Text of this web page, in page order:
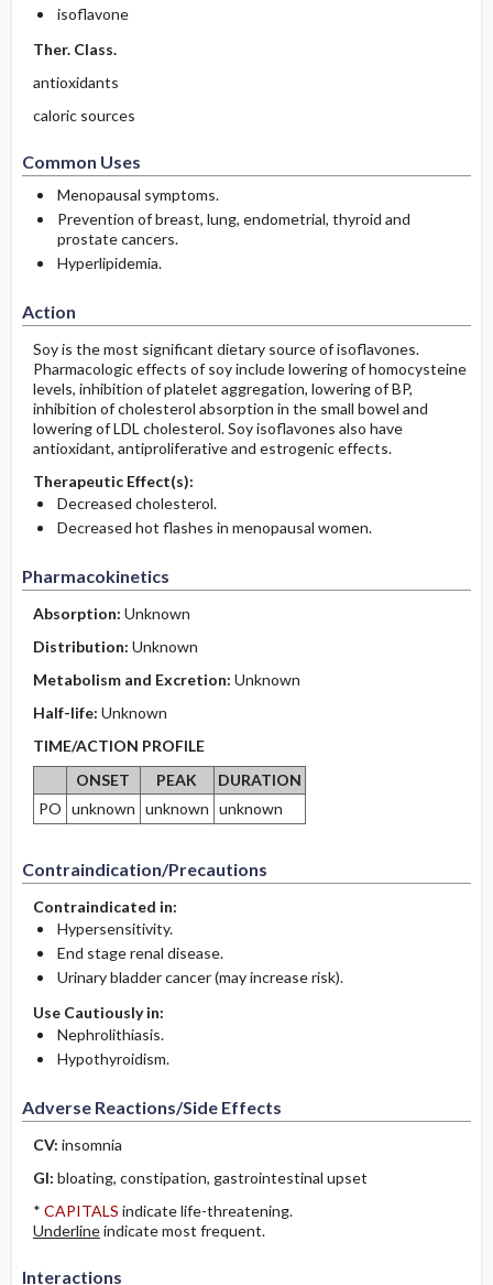
isoflavone
Ther. Class.
antioxidants
caloric sources
Common Uses
Menopausal symptoms.
Prevention of breast, lung, endometrial, thyroid and
prostate cancers.
Hyperlipidemia.
Action
Soy is the most significant dietary source of isoflavones.
Pharmacologic effects of soy include lowering of homocysteine
levels, inhibition of platelet aggregation, lowering of BP,
inhibition of cholesterol absorption in the small bowel and
lowering of LDL cholesterol. Soy isoflavones also have
antioxidant, antiproliferative and estrogenic effects.
Therapeutic Effect(s):
Decreased cholesterol.
Decreased hot flashes in menopausal women.
Pharmacokinetics
Absorption: Unknown
Distribution: Unknown
Metabolism and Excretion: Unknown
Half-life: Unknown
TIME/ACTION PROFILE
ONSET
PEAK
DURATION
PO unknown unknown unknown
Contraindication/Precautions
Contraindicated in:
Hypersensitivity.
End stage renal disease.
Urinary bladder cancer (may increase risk).
Use Cautiously in:
Nephrolithiasis.
Hypothyroidism.
Adverse Reactions/Side Effects
CV: insomnia
GI: bloating, constipation, gastrointestinal upset
* CAPITALS indicate life-threatening.
Underlineindicate most frequent.
Interactions